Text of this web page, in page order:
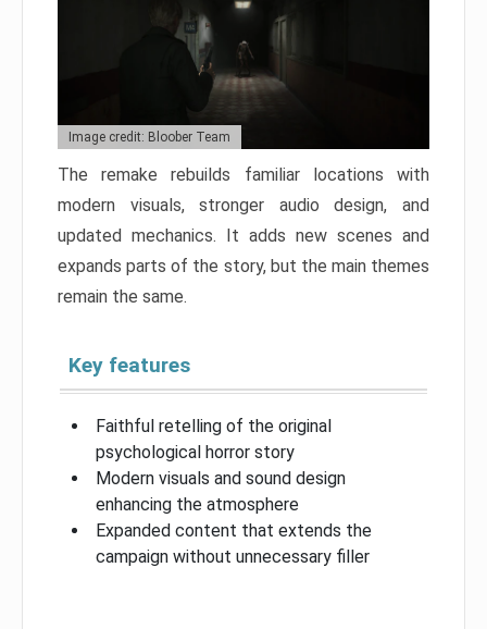
Image credit: Bloober Team
The remake rebuilds familiar locations with
modern visuals, stronger audio design, and
updated mechanics. It adds new scenes and
expands parts of the story, but the main themes
remain the same.
Key features
Faithful retelling of the original
psychological horror story
Modern visuals and sound design
enhancing the atmosphere
Expanded content that extends the
campaign without unnecessary filler